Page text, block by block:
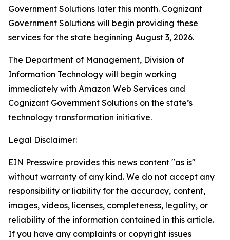
Government Solutions later this month. Cognizant
Government Solutions will begin providing these
services for the state beginning August 3, 2026.
The Department of Management, Division of
Information Technology will begin working
immediately with Amazon Web Services and
Cognizant Government Solutions on the state’s
technology transformation initiative.
Legal Disclaimer:
EIN Presswire provides this news content "as is"
without warranty of any kind. We do not accept any
responsibility or liability for the accuracy, content,
images, videos, licenses, completeness, legality, or
reliability of the information contained in this article.
If you have any complaints or copyright issues